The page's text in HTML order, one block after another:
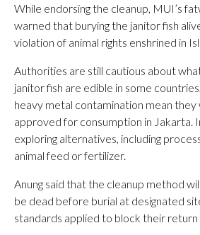
While endorsing the cleanup, MUI’s
warned that burying the janitor fish
violation of animal rights enshrined in
Authorities are still cautious about
janitor fish are edible in some
heavy metal contamination mean they
approved for consumption in Jakarta.
exploring alternatives, including
animal feed or fertilizer.
Anung said that the cleanup method
be dead before burial at designated
standards applied to block their